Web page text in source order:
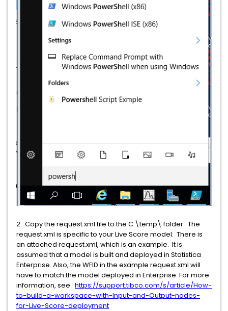
2. Copy the request.xml file to the C:\temp\ folder. The
request.xml is specific to your Live Score model. There is
an attached request.xml, which is an example. It is
assumed that a model is built and deployed in Statistica
Enterprise. Also, the WFID in the example request.xml will
have to match the model deployed in Enterprise. For more
information, see https://support.tibco.com/s/article/How-
to-build-a-workspace-with-Input-and-Output-nodes-
for-Live-Score-deployment